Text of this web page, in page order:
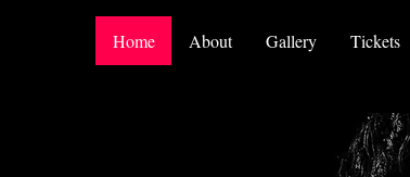
Home About Gallery Tickets